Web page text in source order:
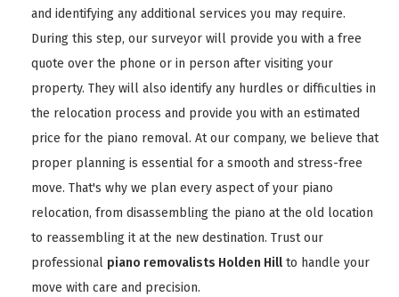
and identifying any additional services you may require.
During this step, our surveyor will provide you with a free
quote over the phone or in person after visiting your
property. They will also identify any hurdles or difficulties in
the relocation process and provide you with an estimated
price for the piano removal. At our company, we believe that
proper planning is essential for a smooth and stress-free
move. That's why we plan every aspect of your piano
relocation, from disassembling the piano at the old location
to reassembling it at the new destination. Trust our
professional piano removalists Holden Hillto handle your
move with care and precision.